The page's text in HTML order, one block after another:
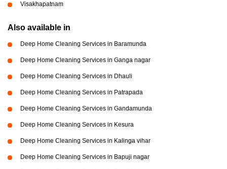
Visakhapatnam
Also available in
Deep Home Cleaning Services in Baramunda
Deep Home Cleaning Services in Ganga nagar
Deep Home Cleaning Services in Dhauli
Deep Home Cleaning Services in Patrapada
Deep Home Cleaning Services in Gandamunda
Deep Home Cleaning Services in Kesura
Deep Home Cleaning Services in Kalinga vihar
Deep Home Cleaning Services in Bapuji nagar